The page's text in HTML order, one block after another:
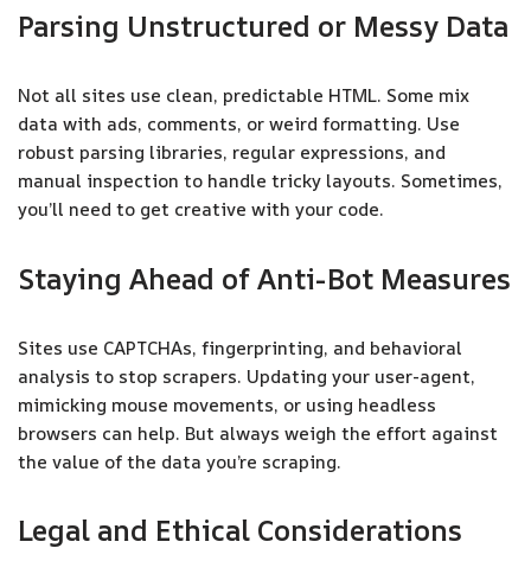
Parsing Unstructured or Messy Data
Not all sites use clean, predictable HTML. Some mix
data with ads, comments, or weird formatting. Use
robust parsing libraries, regular expressions, and
manual inspection to handle tricky layouts. Sometimes,
you’ll need to get creative with your code.
Staying Ahead of Anti-Bot Measures
Sites use CAPTCHAs, fingerprinting, and behavioral
analysis to stop scrapers. Updating your user-agent,
mimicking mouse movements, or using headless
browsers can help. But always weigh the effort against
the value of the data you’re scraping.
Legal and Ethical Considerations